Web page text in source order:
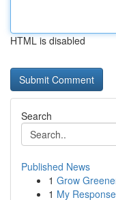
HTML is disabled
Search
Published News
1 Grow
1 My